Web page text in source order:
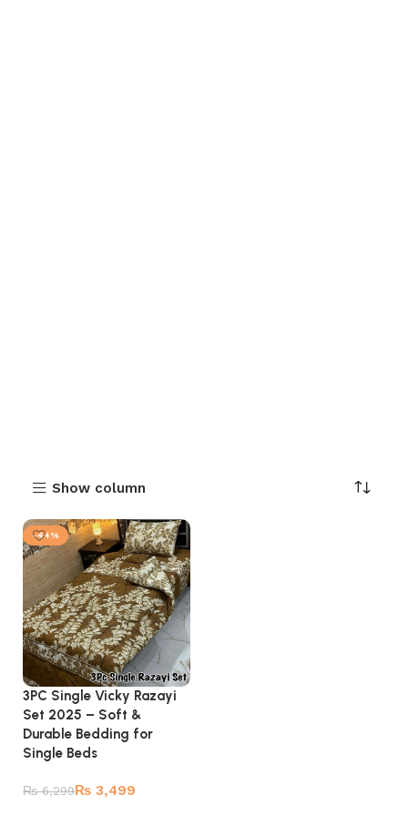
Show column
-44%
3PC Single Vicky Razayi
Set 2025 – Soft &
Durable Bedding for
Single Beds
₨6,299₨ 3,499